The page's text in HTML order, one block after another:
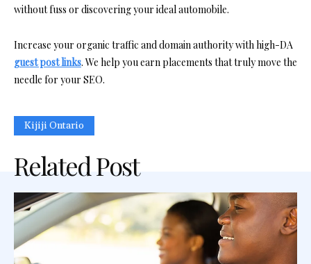
without fuss or discovering your ideal automobile.
Increase your organic traffic and domain authority with high-DA
guest post links. We help you earn placements that truly move the
needle for your SEO.
Kijiji Ontario
Related Post